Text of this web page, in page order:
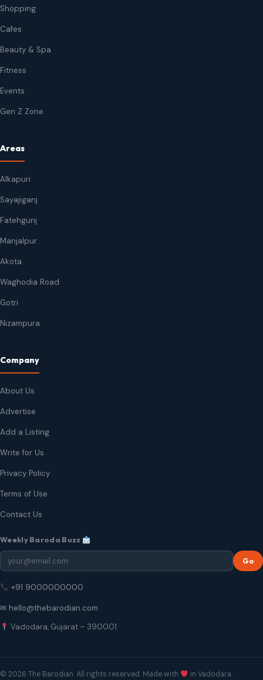
Shopping
Cafes
Beauty & Spa
Fitness
Events
Gen Z Zone
Areas
Alkapuri
Sayajiganj
Fatehgunj
Manjalpur
Akota
Waghodia Road
Gotri
Nizampura
Company
About Us
Advertise
Add a Listing
Write for Us
Privacy Policy
Terms of Use
Contact Us
Weekly Baroda Buzz
Go
+91 9000000000
✉ hello@thebarodian.com
Vadodara, Gujarat – 390001
© 2026 The Barodian. All rights reserved. Made with in Vadodara.